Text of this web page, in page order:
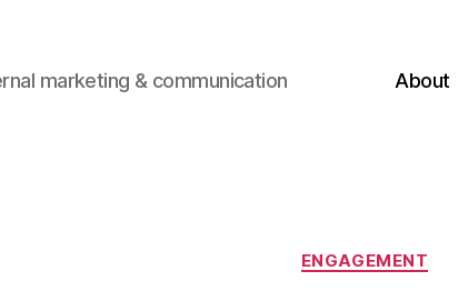
marketing & communication About
Categories
ENGAGEMENT